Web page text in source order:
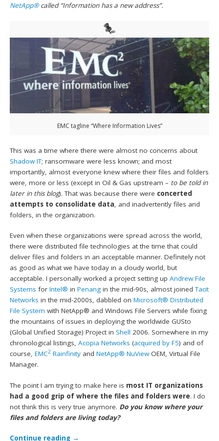
NetApp®called “Information has a new address”.
EMC tagline “Where Information Lives”
This was a time where there were almost no concerns about
Shadow IT; ransomware were less known; and most
importantly, almost everyone knew where their files and folders
were, more or less (except in Oil & Gas upstream – to be told in
later in this blog). That was because there were concerted
attempts to consolidate data, and inadvertently files and
folders, in the organization.
Even when these organizations were spread across the world,
there were distributed file technologies at the time that could
deliver files and folders in an acceptable manner. Definitely not
as good as what we have today in a cloudy world, but
acceptable. I personally worked a project setting upAndrew File
Systems forIntel® inPenang in the mid-90s, almost joinedTacit
Networks in the mid-2000s, dabbled onMicrosoft® Distributed
File System with NetApp® and Windows File Servers while fixing
the mountains of issues in deploying the worldwide GUSto
(Global Unified Storage) Project inShell 2006. Somewhere in my
chronological listings,Acopia Networks (acquired by F5) and of
course,EMC2 Rainfinity andNetApp® NuViewOEM, Virtual File
Manager.
The point I am trying to make here is most IT organizations
had a good grip of where the files and folders were. I do
not think this is very true anymore. Do you know where your
files and folders are living today?
Continue reading →